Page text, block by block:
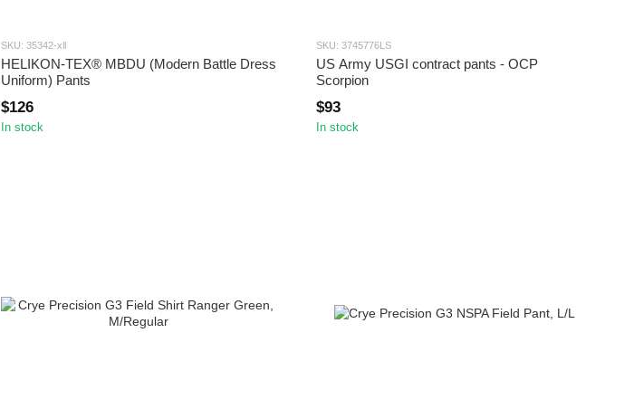
SKU: 35342-xll
HELIKON-TEX® MBDU (Modern Battle Dress
Uniform) Pants
$126
In stock
SKU: 3745776LS
US Army USGI contract pants - OCP
Scorpion
$93
In stock